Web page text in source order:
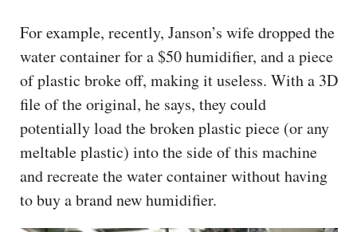
For example, recently, Janson’s wife dropped the
water container for a $50 humidifier, and a piece
of plastic broke off, making it useless. With a 3D
file of the original, he says, they could
potentially load the broken plastic piece (or any
meltable plastic) into the side of this machine
and recreate the water container without having
to buy a brand new humidifier.